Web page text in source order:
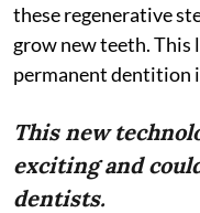
these regenerative
grow new teeth.
permanent dentition
This new
exciting and
dentists.